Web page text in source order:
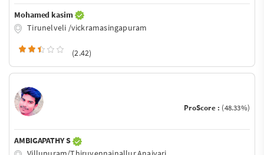
Mohamed kasim
Tirunelveli /vickramasingapuram
(2.42)
ProScore : (48.33%)
AMBIGAPATHY S